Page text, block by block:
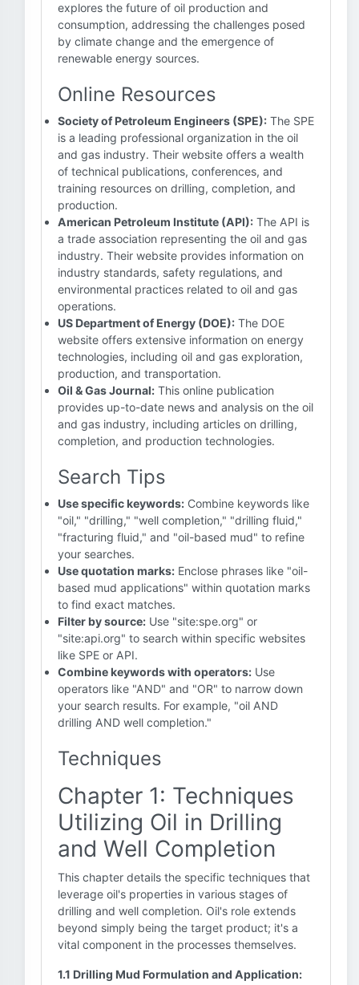
explores the future of oil production and
consumption, addressing the challenges posed
by climate change and the emergence of
renewable energy sources.
Online Resources
Society of Petroleum Engineers (SPE): The SPE
is a leading professional organization in the oil
and gas industry. Their website offers a wealth
of technical publications, conferences, and
training resources on drilling, completion, and
production.
American Petroleum Institute (API): The API is
a trade association representing the oil and gas
industry. Their website provides information on
industry standards, safety regulations, and
environmental practices related to oil and gas
operations.
US Department of Energy (DOE): The DOE
website offers extensive information on energy
technologies, including oil and gas exploration,
production, and transportation.
Oil & Gas Journal: This online publication
provides up-to-date news and analysis on the oil
and gas industry, including articles on drilling,
completion, and production technologies.
Search Tips
Use specific keywords: Combine keywords like
"oil," "drilling," "well completion," "drilling fluid,"
"fracturing fluid," and "oil-based mud" to refine
your searches.
Use quotation marks: Enclose phrases like "oil-
based mud applications" within quotation marks
to find exact matches.
Filter by source: Use "site:spe.org" or
"site:api.org" to search within specific websites
like SPE or API.
Combine keywords with operators: Use
operators like "AND" and "OR" to narrow down
your search results. For example, "oil AND
drilling AND well completion."
Techniques
Chapter 1: Techniques
Utilizing Oil in Drilling
and Well Completion
This chapter details the specific techniques that
leverage oil's properties in various stages of
drilling and well completion. Oil's role extends
beyond simply being the target product; it's a
vital component in the processes themselves.
1.1 Drilling Mud Formulation and Application: